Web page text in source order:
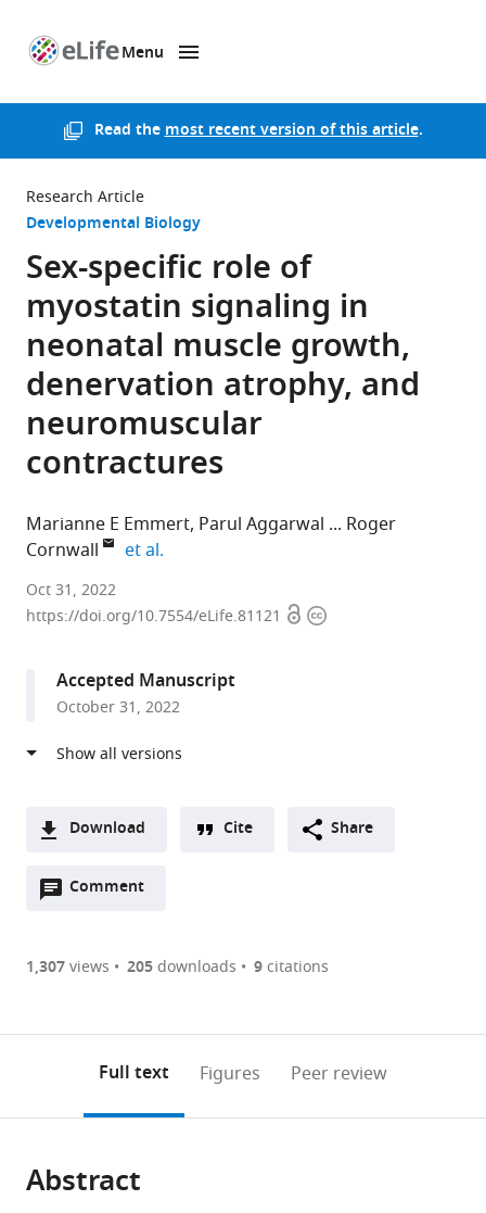
Menu
Read themost recent version of this article.
Research Article
Developmental Biology
Sex-specific role of
myostatin signaling in
neonatal muscle growth,
denervation atrophy, and
neuromuscular
contractures
Marianne E Emmert Parul Aggarwal
Roger
Cornwall
et al.
University
of
States
Cincinnati
Children's
Center,
States
Jackson
Laboratory,
et al.expand author list
Oct 31, 2022
https://doi.org/10.7554/eLife.81121 OpenCopyright
Accepted Manuscript
October 31, 2022
Download
two-
of
or
of
Downloads(link
the
to
the
citations
Cite
article
Cite Share
Comment
Open
are
annotations
page).
1,307views 205downloads 9citations
Full text Figures Peer review
Abstract